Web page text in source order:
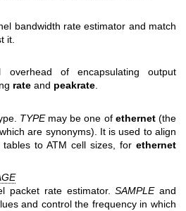
bandwidth rate estimator and match
it.
overhead of encapsulating output
rate and peakrate.
TYPEmay be one of ethernet(the
are synonyms). It is used to align
to ATM cell sizes, for ethernet
packet rate estimator.SAMPLEand
and control the frequency in which